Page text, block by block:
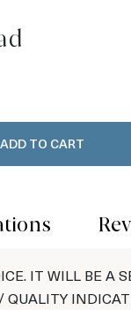
ADD TO CART
IT WILL BE A
QUALITY